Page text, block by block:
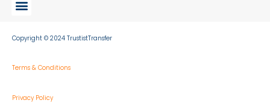
Copyright © 2024 TrustistTransfer
Terms & Conditions
Privacy Policy